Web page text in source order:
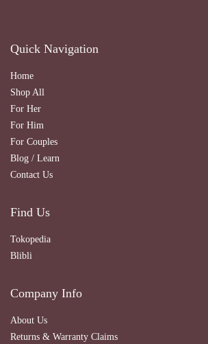
Quick Navigation
Home
Shop All
For Her
For Him
For Couples
Blog / Learn
Contact Us
Find Us
Tokopedia
Blibli
Company Info
About Us
Returns & Warranty Claims